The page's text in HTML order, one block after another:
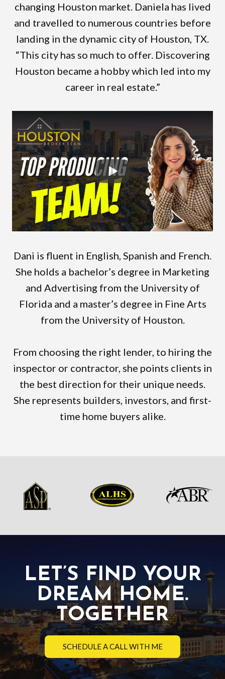
changing Houston market. Daniela has lived
and travelled to numerous countries before
landing in the dynamic city of Houston, TX.
“This city has so much to offer. Discovering
Houston became a hobby which led into my
career in real estate.”
Dani is fluent in English, Spanish and French.
She holds a bachelor’s degree in Marketing
and Advertising from the University of
Florida and a master’s degree in Fine Arts
from the University of Houston.
From choosing the right lender, to hiring the
inspector or contractor, she points clients in
the best direction for their unique needs.
She represents builders, investors, and first-
time home buyers alike.
LET’S FIND YOUR
DREAM HOME.
TOGETHER
SCHEDULE A CALL WITH ME